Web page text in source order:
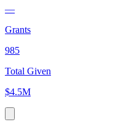
—
Grants
985
Total Given
$4.5M